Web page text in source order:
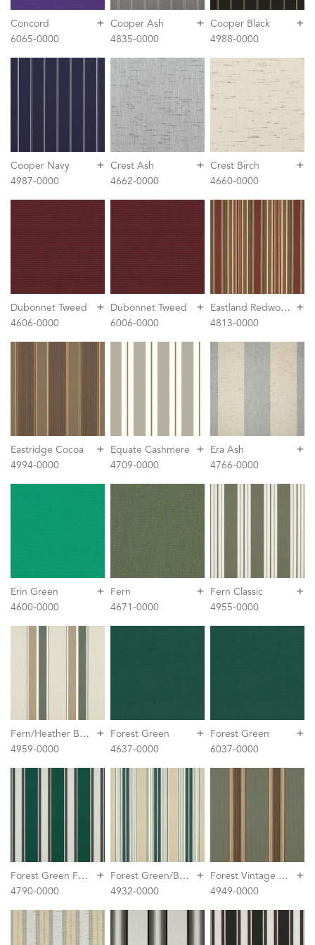
+
Concord
6065-0000
+
Cooper Ash
4835-0000
+
Cooper Black
4988-0000
+
Cooper Navy
4987-0000
+
Crest Ash
4662-0000
+
Crest Birch
4660-0000
+
Dubonnet Tweed
4606-0000
+
Dubonnet Tweed
6006-0000
+
E
astland Redwood
4813-0000
+
Eastridge Cocoa
4994-0000
+
Equate Cashmere
4709-0000
+
Era Ash
4766-0000
+
Erin Green
4600-0000
+
Fern
4671-0000
+
Fern Classic
4955-0000
+
F
ern/Heather Beige Block Stripe
4959-0000
+
Forest Green
4637-0000
+
Forest Green
6037-0000
+
F
orest Green Fancy
4790-0000
+
F
orest Green/Beige/Natural Fancy Stripe
4932-0000
+
F
orest Vintage Bar Stripe
4949-0000